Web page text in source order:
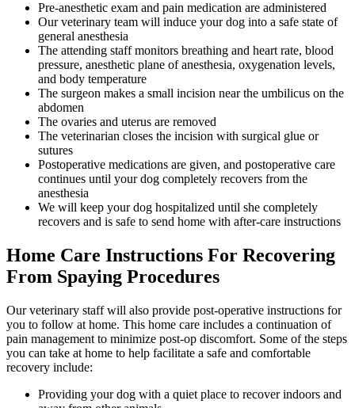
Pre-anesthetic exam and pain medication are administered
Our veterinary team will induce your dog into a safe state of
general anesthesia
The attending staff monitors breathing and heart rate, blood
pressure, anesthetic plane of anesthesia, oxygenation levels,
and body temperature
The surgeon makes a small incision near the umbilicus on the
abdomen
The ovaries and uterus are removed
The veterinarian closes the incision with surgical glue or
sutures
Postoperative medications are given, and postoperative care
continues until your dog completely recovers from the
anesthesia
We will keep your dog hospitalized until she completely
recovers and is safe to send home with after-care instructions
Home Care Instructions For Recovering
From Spaying Procedures
Our veterinary staff will also provide post-operative instructions for
you to follow at home. This home care includes a continuation of
pain management to minimize post-op discomfort. Some of the steps
you can take at home to help facilitate a safe and comfortable
recovery include:
Providing your dog with a quiet place to recover indoors and